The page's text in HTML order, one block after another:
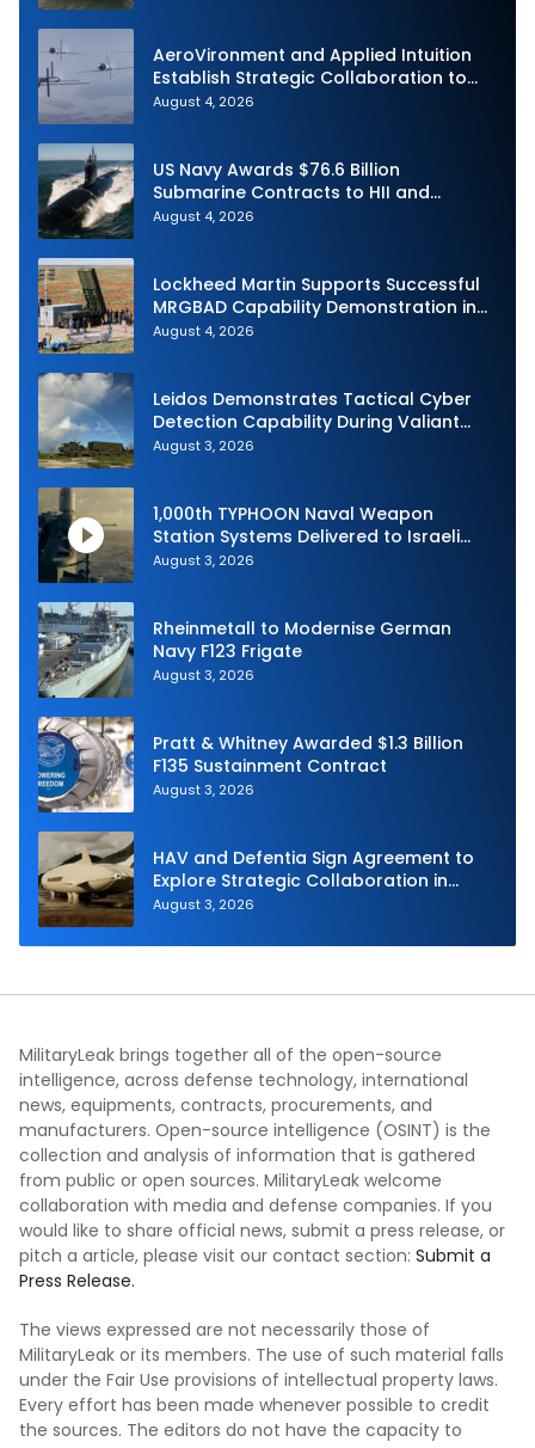
AeroVironment and Applied Intuition
Establish Strategic Collaboration to
Advance Uncrewed Teaming
August 4, 2026
US Navy Awards $76.6 Billion
Submarine Contracts to HII and
General Dynamics
August 4, 2026
Lockheed Martin Supports Successful
MRGBAD Capability Demonstration in
Partnership with the Commonwealth of
August 4, 2026
Leidos Demonstrates Tactical Cyber
Detection Capability During Valiant
Shield 2026
August 3, 2026
1,000th TYPHOON Naval Weapon
Station Systems Delivered to Israeli
Navy
August 3, 2026
Rheinmetall to Modernise German
Navy F123 Frigate
August 3, 2026
Pratt & Whitney Awarded $1.3 Billion
F135 Sustainment Contract
August 3, 2026
HAV and Defentia Sign Agreement to
Explore Strategic Collaboration in
Spain
August 3, 2026
MilitaryLeak brings together all of the open-source
intelligence, across defense technology, international
news, equipments, contracts, procurements, and
manufacturers. Open-source intelligence (OSINT) is the
collection and analysis of information that is gathered
from public or open sources. MilitaryLeak welcome
collaboration with media and defense companies. If you
would like to share official news, submit a press release, or
pitch a article, please visit our contact section: Submit a
Press Release.
The views expressed are not necessarily those of
MilitaryLeak or its members. The use of such material falls
under the Fair Use provisions of intellectual property laws.
Every effort has been made whenever possible to credit
the sources. The editors do not have the capacity to